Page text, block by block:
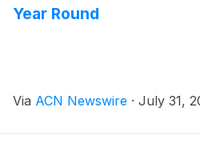
Year Round
Via ACN Newswire · July 31,